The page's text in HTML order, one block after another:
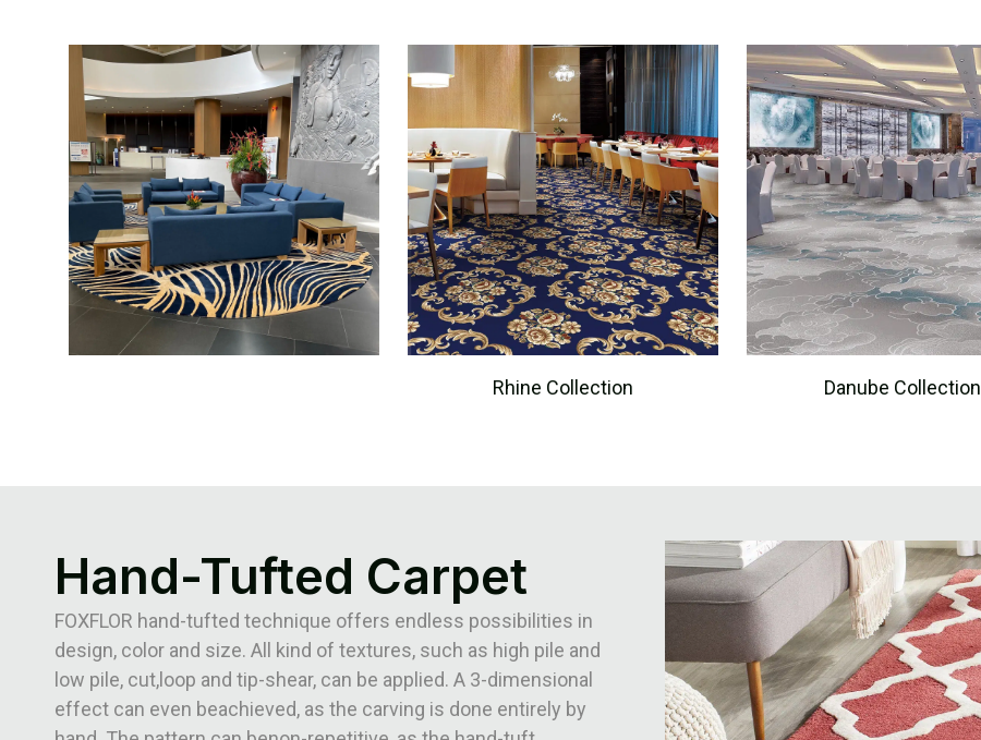
Rhine Collection Danube Collection
Hand-Tufted Carpet
FOXFLOR hand-tufted technique offers endless possibilities in
design, color and size. All kind of textures, such as high pile and
low pile, cut,loop and tip-shear, can be applied. A 3-dimensional
effect can even beachieved, as the carving is done entirely by